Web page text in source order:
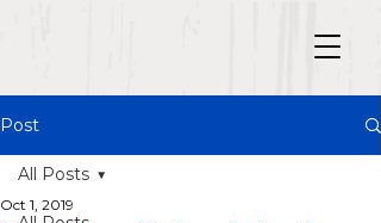
Post
All Posts
Oct 1, 2019